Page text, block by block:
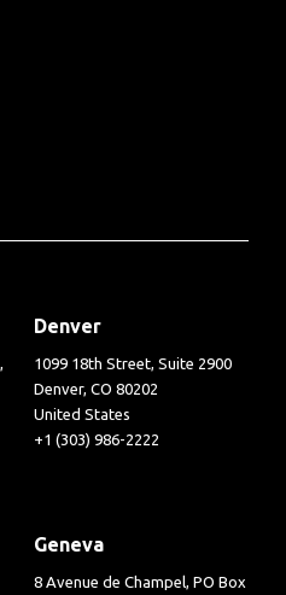
Denver
1099 18th Street, Suite 2900
Denver, CO 80202
United States
+1 (303) 986-2222
Geneva
8 Avenue de Champel, PO Box